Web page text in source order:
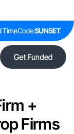
TimeCode:SUNSET
Get Funded
+
Firms